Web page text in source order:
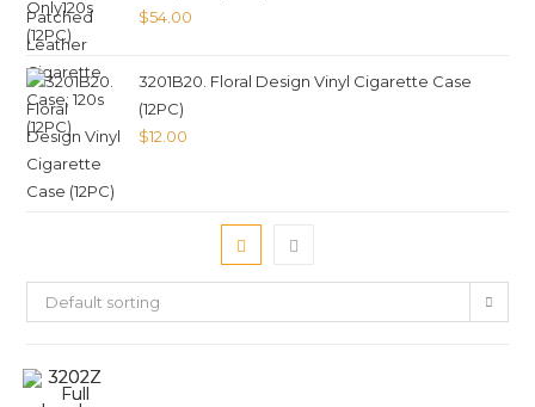
$54.00
3201B20. Floral Design Vinyl Cigarette Case
(12PC)
$12.00
Default sorting